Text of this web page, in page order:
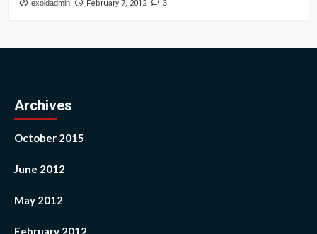
exoidadmin February 7, 2012 3
Archives
October 2015
June 2012
May 2012
February 2012